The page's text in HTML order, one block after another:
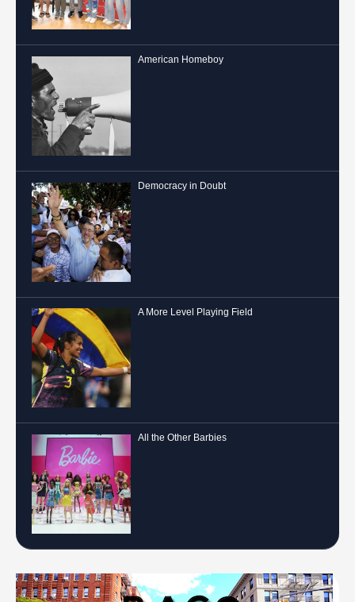
American Homeboy
Democracy in Doubt
A More Level Playing Field
All the Other Barbies